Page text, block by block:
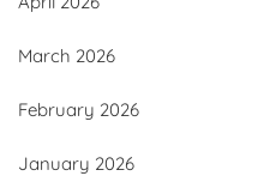
March 2026
February 2026
January 2026